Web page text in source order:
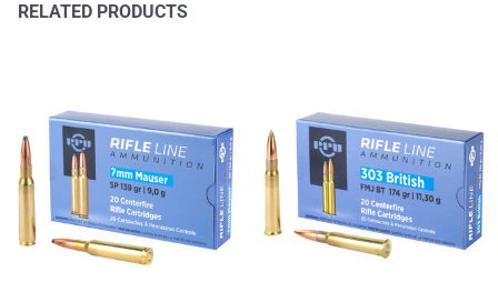
RELATED PRODUCTS